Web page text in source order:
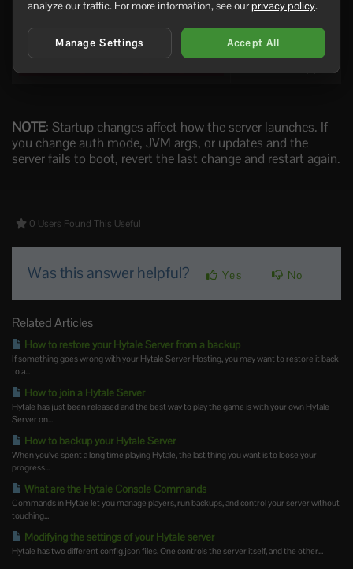
DISABLE_SENTRY Disables Sentry
JVM_ARGS Extra JVM
Uses the shipped
NOTE: Startup changes affect how the server launches. If
you change auth mode, JVM args, or updates and the
server fails to boot, revert the last change and restart again.
0 Users Found This Useful
Was this answer helpful? Yes No
Related Articles
How to restore your Hytale Server from a backup
If something goes wrong with your Hytale Server Hosting, you may want to restore it back
to a...
How to join a Hytale Server
Hytale has just been released and the best way to play the game is with your own Hytale
Server on...
How to backup your Hytale Server
When you've spent a long time playing Hytale, the last thing you want is to loose your
progress...
What are the Hytale Console Commands
Commands in Hytale let you manage players, run backups, and control your server without
touching...
Modifying the settings of your Hytale server
Hytale has two different config.json files. One controls the server itself, and the other...
analyze our traffic. For more information, see ourprivacy policy.
Manage Settings Accept All